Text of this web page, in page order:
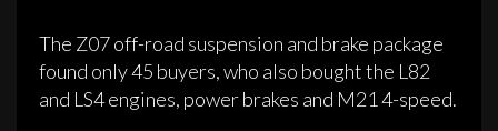
The Z07 off-road suspension and brake package
found only 45 buyers, who also bought the L82
and LS4 engines, power brakes and M21 4-speed.